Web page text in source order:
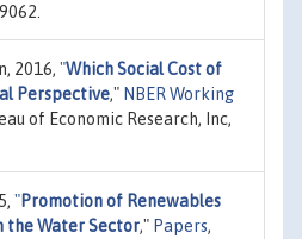
2016, "Which Social Cost of
Perspective," NBER Working
of Economic Research, Inc,
"Promotion of Renewables
the Water Sector," Papers,